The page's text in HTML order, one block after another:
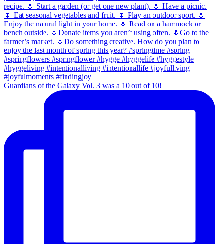
Guardians of the Galaxy Vol. 3 was a 10 out of 10!